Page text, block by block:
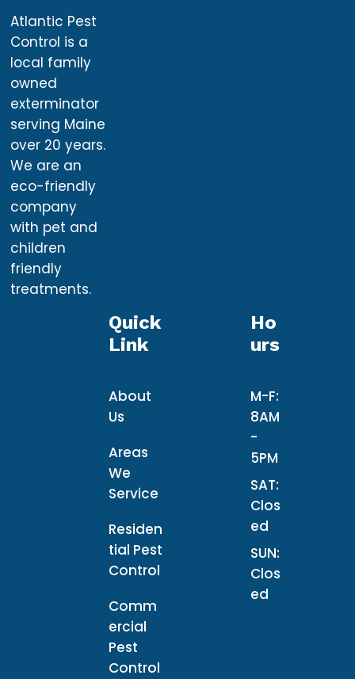
Atlantic Pest
Control is a
local family
owned
exterminator
serving Maine
over 20 years.
We are an
eco-friendly
company
with pet and
children
friendly
treatments.
Quick
Link
About
Us
Areas
We
Service
Residen
tial Pest
Control
Comm
ercial
Pest
Control
Ho
Urs
M-F:
8AM
-
5PM
SAT:
Clos
ed
SUN:
Clos
ed